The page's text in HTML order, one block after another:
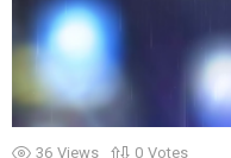
36 Views 0 Votes